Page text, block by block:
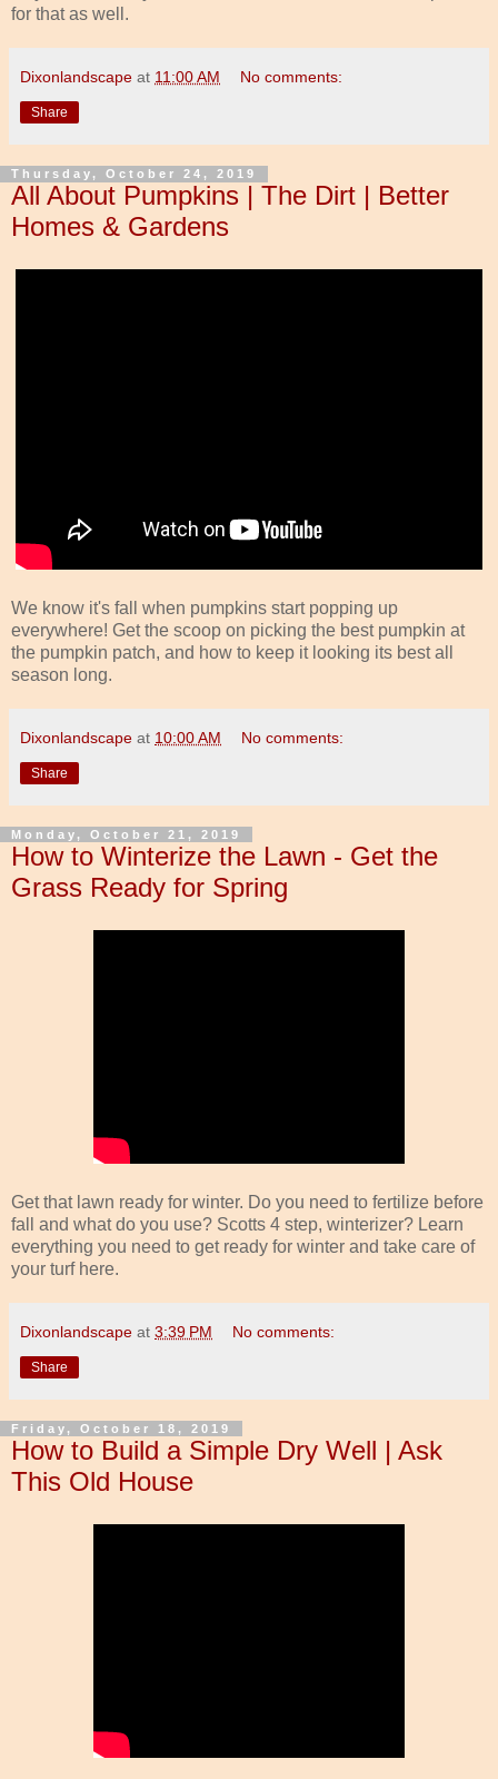
for that as well.
Dixonlandscape at 11:00 AM No comments:
Share
Thursday, October 24, 2019
All About Pumpkins | The Dirt | Better
Homes & Gardens
We know it's fall when pumpkins start popping up
everywhere! Get the scoop on picking the best pumpkin at
the pumpkin patch, and how to keep it looking its best all
season long.
Dixonlandscape at 10:00 AM No comments:
Share
Monday, October 21, 2019
How to Winterize the Lawn - Get the
Grass Ready for Spring
Get that lawn ready for winter. Do you need to fertilize before
fall and what do you use? Scotts 4 step, winterizer? Learn
everything you need to get ready for winter and take care of
your turf here.
Dixonlandscape at 3:39 PM No comments:
Share
Friday, October 18, 2019
How to Build a Simple Dry Well | Ask
This Old House